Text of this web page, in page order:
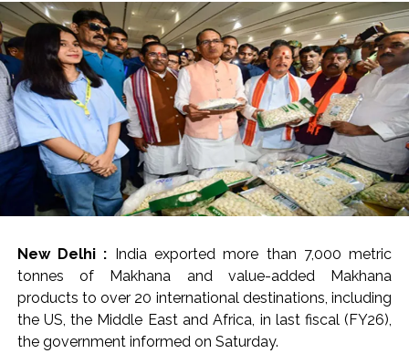
New Delhi : India exported more than 7,000 metric
tonnes of Makhana and value-added Makhana
products to over 20 international destinations, including
the US, the Middle East and Africa, in last fiscal (FY26),
the government informed on Saturday.